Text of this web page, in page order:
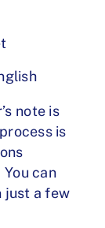
note is
is
can
just a few